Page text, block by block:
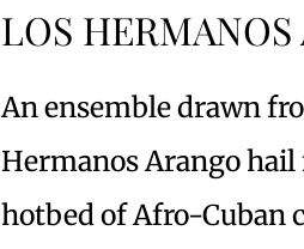
LOS HERMANOS
An ensemble drawn
Hermanos Arango hail
hotbed of Afro-Cuban